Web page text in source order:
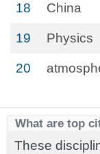
18 China
19 Physics
20
What are top
These